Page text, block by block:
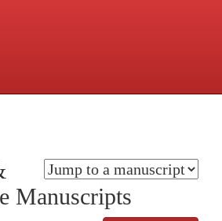
Central and Penn Station
Manuscripts